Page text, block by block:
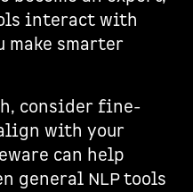
interact with
make smarter
consider fine-
with your
can help
general NLP tools